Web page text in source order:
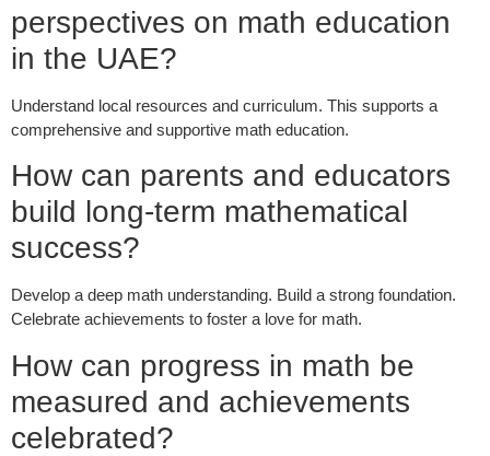
perspectives on math education
in the UAE?
Understand local resources and curriculum. This supports a
comprehensive and supportive math education.
How can parents and educators
build long-term mathematical
success?
Develop a deep math understanding. Build a strong foundation.
Celebrate achievements to foster a love for math.
How can progress in math be
measured and achievements
celebrated?